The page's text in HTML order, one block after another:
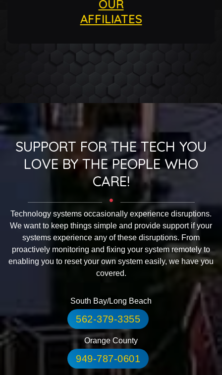
OUR
AFFILIATES
SUPPORT FOR THE TECH YOU
LOVE BY THE PEOPLE WHO
CARE!
Technology systems occasionally experience disruptions.
We want to keep things simple and provide support if your
systems experience any of these disruptions. From
proactively monitoring and fixing your system remotely to
enabling you to reset your own system easily, we have you
covered.
South Bay/Long Beach
562-379-3355
Orange County
949-787-0601